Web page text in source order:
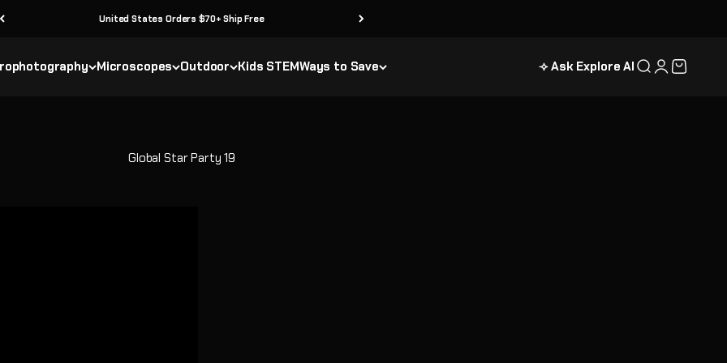
30 Day Returns
Microscopes Outdoor Kids STEMWays to Save ⟢ Ask Explore AI SearchLogin
Cart
Global Star Party 19